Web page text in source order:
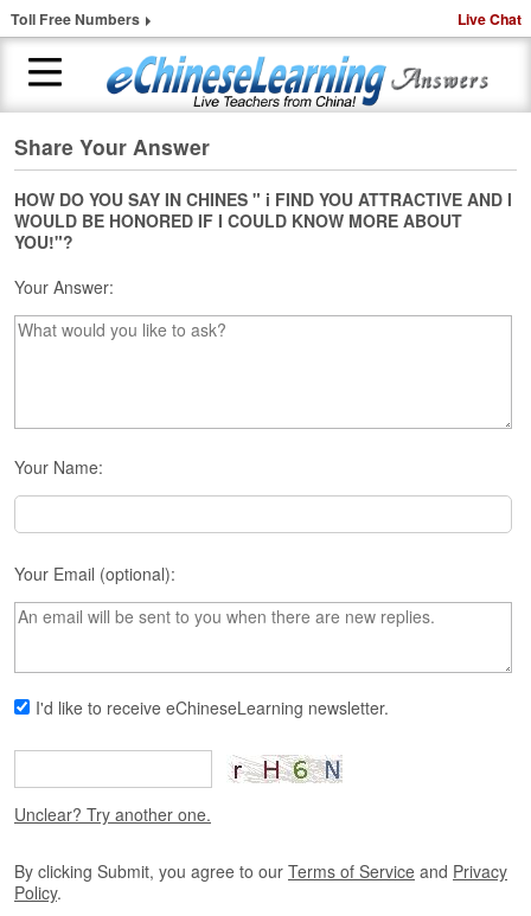
Toll Free Numbers Live Chat
H
o
m
e
-
t
o
h
i
s
L
e
s
o
n
s
r
e
T
r
i
Share Your Answer
HOW DO YOU SAY IN CHINES " i FIND YOU ATTRACTIVE AND I
WOULD BE HONORED IF I COULD KNOW MORE ABOUT
YOU!"?
Your Answer:
Your Name:
Your Email (optional):
I'd like to receive eChineseLearning newsletter.
Unclear? Try another one.
By clicking Submit, you agree to our Terms of Service and Privacy
Policy.